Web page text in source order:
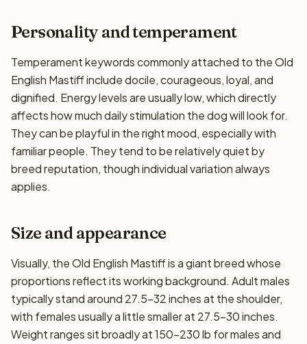
Personality and temperament
Temperament keywords commonly attached to the Old
English Mastiff include docile, courageous, loyal, and
dignified. Energy levels are usually low, which directly
affects how much daily stimulation the dog will look for.
They can be playful in the right mood, especially with
familiar people. They tend to be relatively quiet by
breed reputation, though individual variation always
applies.
Size and appearance
Visually, the Old English Mastiff is a giant breed whose
proportions reflect its working background. Adult males
typically stand around 27.5–32 inches at the shoulder,
with females usually a little smaller at 27.5–30 inches.
Weight ranges sit broadly at 150–230 lb for males and